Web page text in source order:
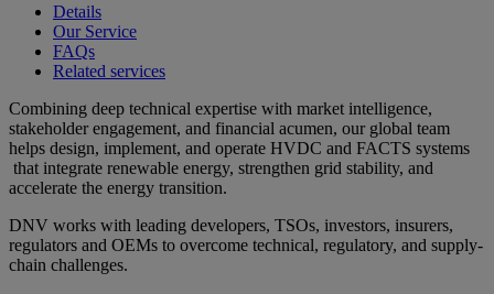
Details
Our Service
FAQs
Related services
Combining deep technical expertise with market intelligence,
stakeholder engagement, and financial acumen, our global team
helps design, implement, and operate HVDC and FACTS systems
that integrate renewable energy, strengthen grid stability, and
accelerate the energy transition.
DNV works with leading developers, TSOs, investors, insurers,
regulators and OEMs to overcome technical, regulatory, and supply-
chain challenges.